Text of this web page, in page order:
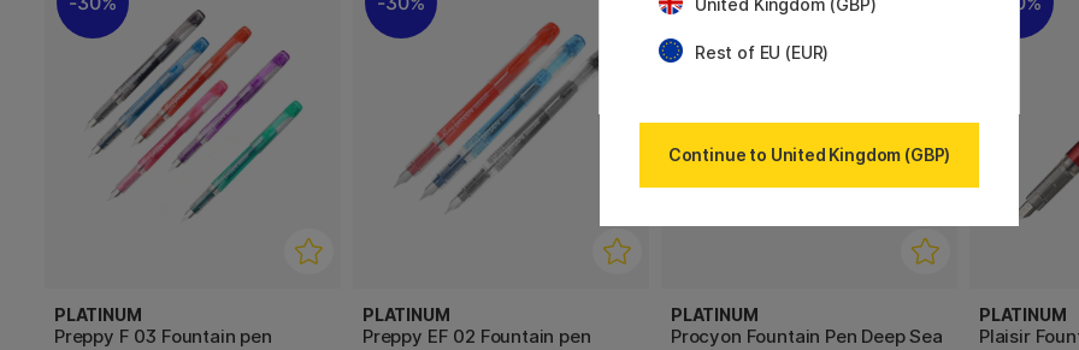
PLATINUM
Preppy F 03 Fountain pen
PLATINUM
Preppy EF 02 Fountain pen
PLATINUM
Procyon Fountain Pen Deep Sea
PLATINUM
Plaisir
United Kingdom (GBP)
Rest of EU (EUR)
Continue to United Kingdom (GBP)